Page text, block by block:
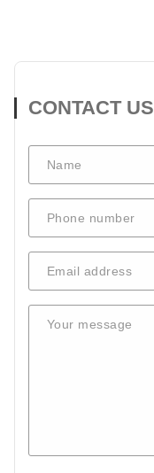
CONTACT US